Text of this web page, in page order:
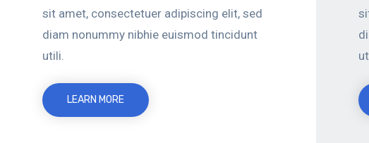
sit amet, consectetuer adipiscing elit, sed
diam nonummy nibhie euismod tincidunt
utili.
LEARN MORE